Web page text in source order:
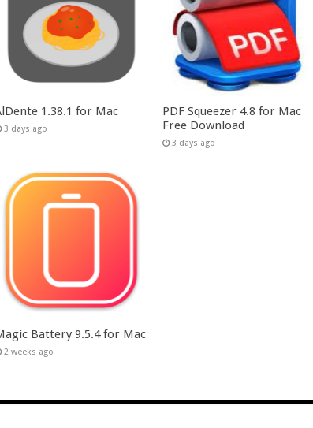
1.38.1 for Mac
3 days ago
PDF Squeezer 4.8 for Mac
Free Download
3 days ago
Battery 9.5.4 for Mac
2 weeks ago